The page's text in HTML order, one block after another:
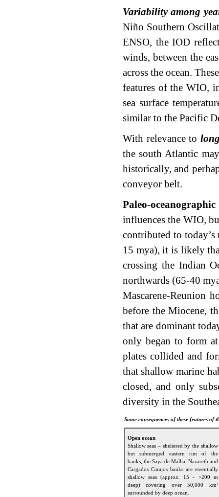
Variability among
Niño Southern
ENSO, the IOD
winds, between the
across the ocean.
features of the WIO,
sea surface
similar to the Pacific
With relevance to
the south Atlantic
historically, and
conveyor belt.
Paleo-
influences the WIO,
contributed to
15 mya), it is likely
crossing the Indian
northwards (65-40
Mascarene-Reunion
before the Miocene,
that are dominant
only began to form
plates collided and
that shallow marine
closed, and only
diversity in the
Some consequences of these features of
Open ocean
Shallow seas – sheltered by the shallow
but submerged eastern rim of the
banks, the Saya de Malha, Nazareth and
Cargados Carajos banks are essentially
shallow seas (approx. 15 - >200 m
deep) covering over 50,000 km²
surrounded by deep ocean.